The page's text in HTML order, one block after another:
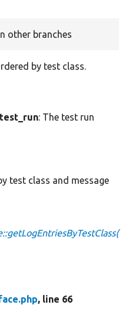
other branches
by test class.
: The test run
test class and message
, line 66